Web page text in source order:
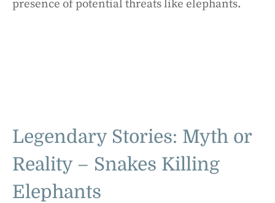
presence of potential threats like elephants.
Legendary Stories: Myth or
Reality – Snakes Killing
Elephants